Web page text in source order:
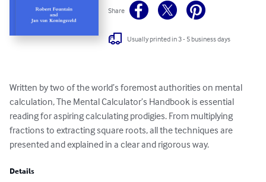
Share
Usually printed in 3 - 5 business days
Written by two of the world’s foremost authorities on mental
calculation, The Mental Calculator’s Handbook is essential
reading for aspiring calculating prodigies. From multiplying
fractions to extracting square roots, all the techniques are
presented and explained in a clear and rigorous way.
Details